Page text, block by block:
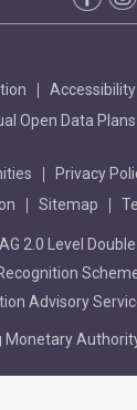
Accessibility
Open Data
Privacy
Sitemap
2.0 Level
Advisory